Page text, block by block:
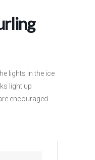
lights in the ice
light up
encouraged